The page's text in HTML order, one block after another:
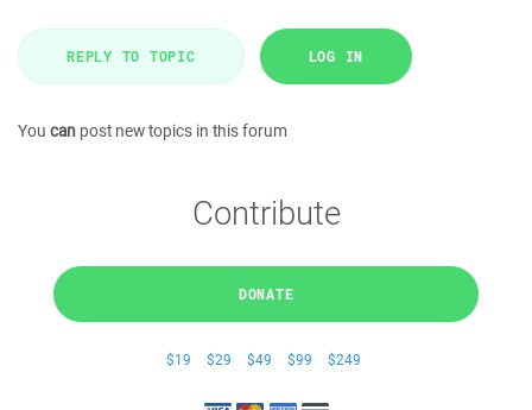
REPLY TO TOPIC LOG IN
You can post new topics in this forum
Contribute
DONATE
$19 $29 $49 $99 $249